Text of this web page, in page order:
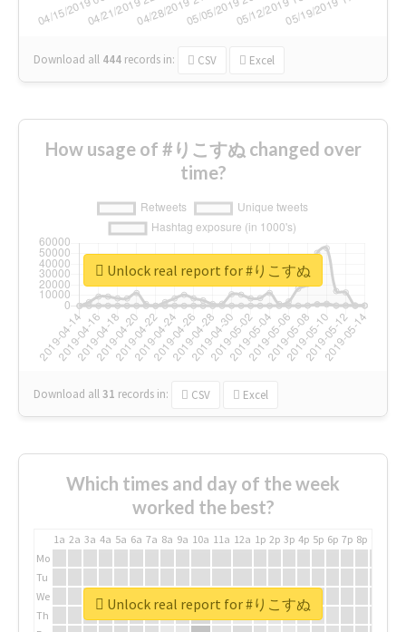
Download all 444 records in: CSV Excel
How usage of #りこすぬ changed over
time?
Download all31 records in: CSV Excel
Unlock real report for #りこすぬ
Which times and day of the week
worked the best?
1a 2a 3a 4a 5a 6a 7a 8a 9a 10a 11a 12a 1p 2p 3p 4p 5p 6p 7p 8p
Mo
Tu
We
Th
Unlock real report for #りこすぬ